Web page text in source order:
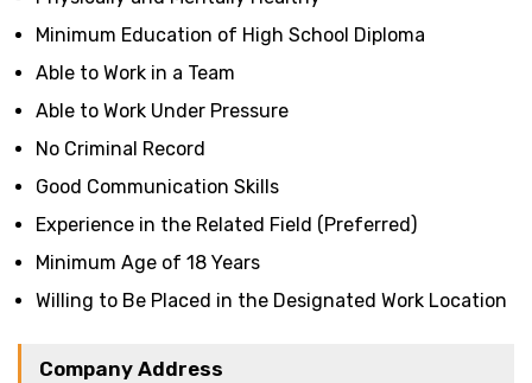
Minimum Education of High School Diploma
Able to Work in a Team
Able to Work Under Pressure
No Criminal Record
Good Communication Skills
Experience in the Related Field (Preferred)
Minimum Age of 18 Years
Willing to Be Placed in the Designated Work Location
Company Address